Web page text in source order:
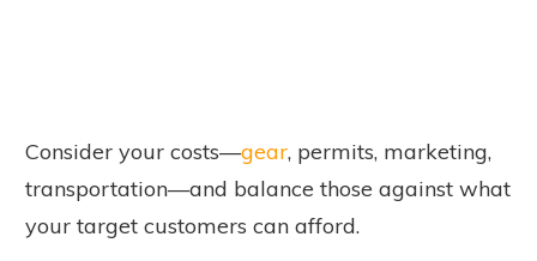
Consider your costs—gear, permits, marketing,
transportation—and balance those against what
your target customers can afford.